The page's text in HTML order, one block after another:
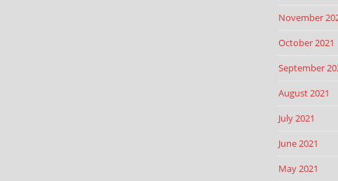
November
October 2021
September
August 2021
July 2021
June 2021
May 2021